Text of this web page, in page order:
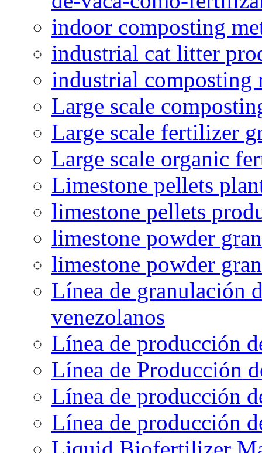
indoor composting
industrial cat litter
industrial composting
Large scale
Large scale fertilizer
Large scale organic
Limestone pellets
limestone pellets
limestone powder
limestone powder
Línea de granulación
venezolanos
Línea de producción
Línea de Producción
Línea de producción
Línea de producción